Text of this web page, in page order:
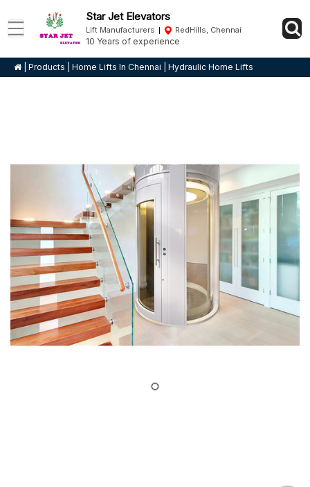
Star Jet Elevators
Lift Manufacturers RedHills, Chennai
10 Years of experience
Products Home Lifts In Chennai Hydraulic Home Lifts